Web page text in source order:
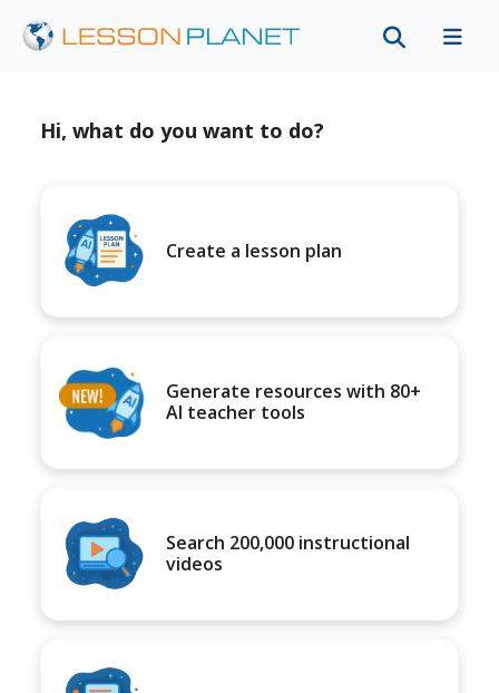
Hi, what do you want to do?
Create a lesson plan
Generate resources with 80+
AI teacher tools
Search 200,000 instructional
videos